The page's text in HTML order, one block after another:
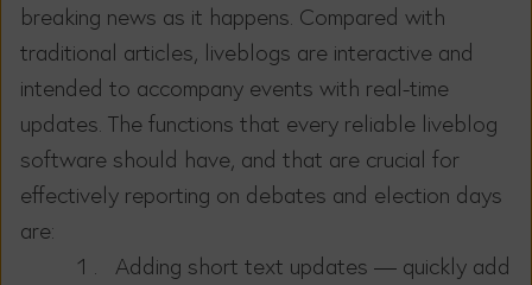
breaking news as it happens. Compared with
traditional articles, liveblogs are interactive and
intended to accompany events with real-time
updates. The functions that every reliable liveblog
software should have, and that are crucial for
effectively reporting on debates and election days
are:
Adding short text updates — quickly add